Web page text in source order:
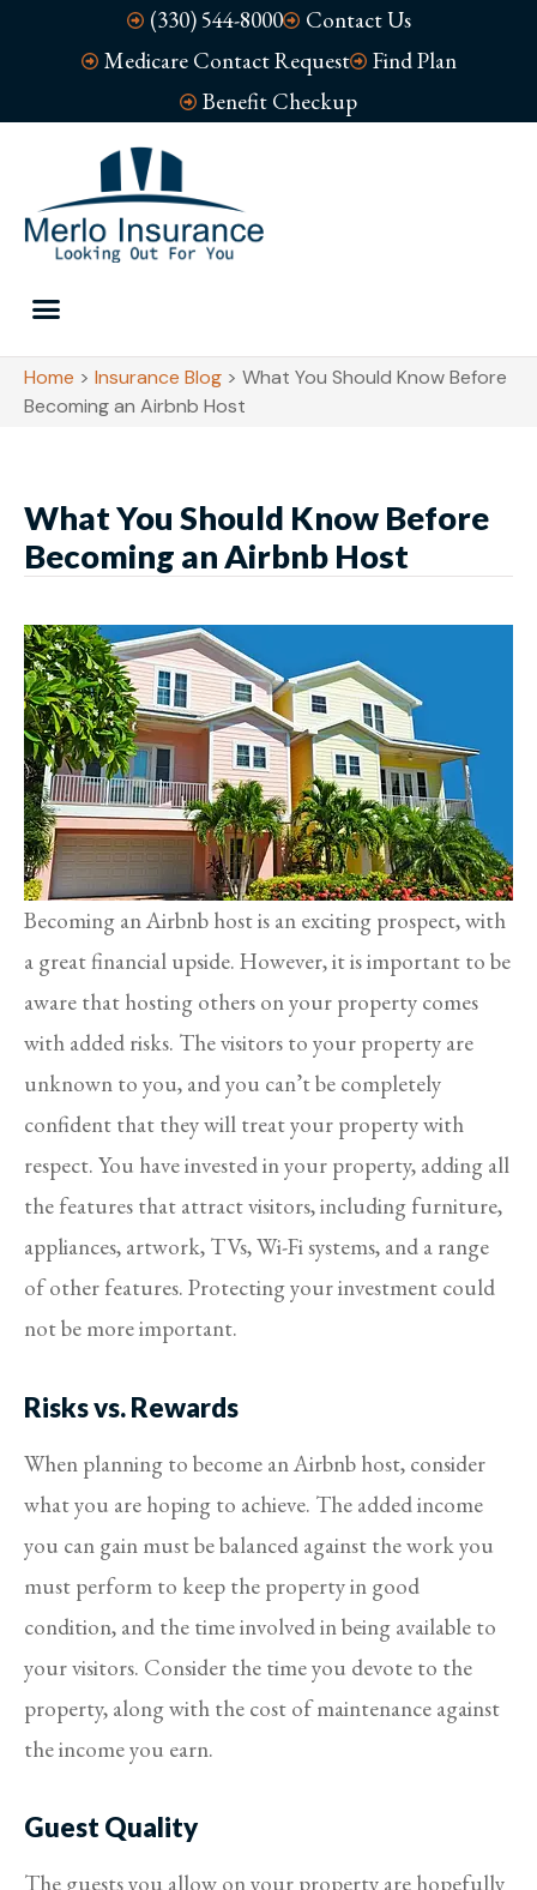
(330) 544-8000
Contact Us
Medicare Contact Request
Find Plan
Benefit Checkup
Home > Insurance Blog > What You Should Know Before
Becoming an Airbnb Host
What You Should Know Before
Becoming an Airbnb Host
Becoming an Airbnb host is an exciting prospect, with
a great financial upside. However, it is important to be
aware that hosting others on your property comes
with added risks. The visitors to your property are
unknown to you, and you can’t be completely
confident that they will treat your property with
respect. You have invested in your property, adding all
the features that attract visitors, including furniture,
appliances, artwork, TVs, Wi-Fi systems, and a range
of other features. Protecting your investment could
not be more important.
Risks vs. Rewards
When planning to become an Airbnb host, consider
what you are hoping to achieve. The added income
you can gain must be balanced against the work you
must perform to keep the property in good
condition, and the time involved in being available to
your visitors. Consider the time you devote to the
property, along with the cost of maintenance against
the income you earn.
Guest Quality
The guests you allow on your property are hopefully